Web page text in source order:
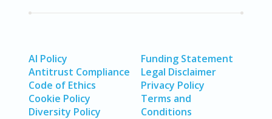
AI Policy
Antitrust Compliance
Code of Ethics
Cookie Policy
Diversity Policy
Funding Statement
Legal Disclaimer
Privacy Policy
Terms and
Conditions